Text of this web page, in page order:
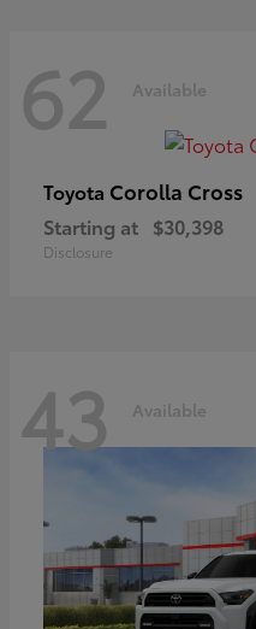
62 Available
Toyota Corolla Cross
Starting at $30,398
Disclosure
43 Available